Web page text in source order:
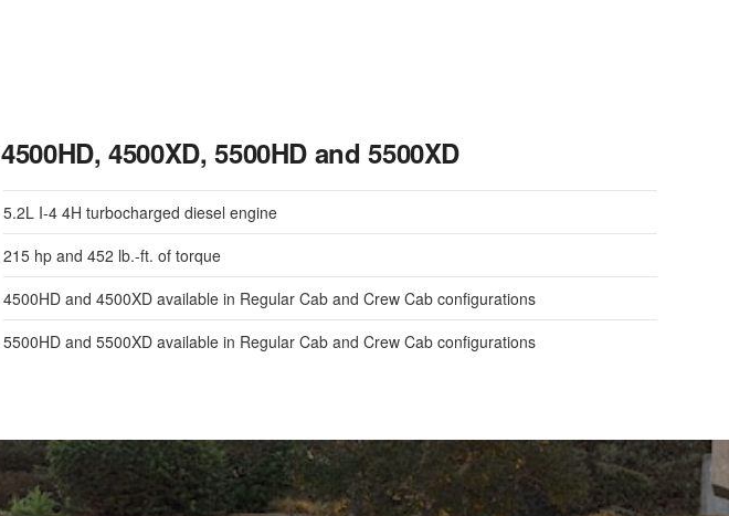
4500HD, 4500XD, 5500HD and 5500XD
5.2L I-4 4H turbocharged diesel engine
215 hp and 452 lb.-ft. of torque
4500HD and 4500XD available in Regular Cab and Crew Cab configurations
5500HD and 5500XD available in Regular Cab and Crew Cab configurations